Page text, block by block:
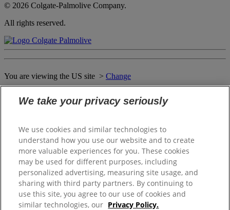
© 2026 Colgate-Palmolive Company.
All rights reserved.
You are viewing the US site > Change
Close
WELCOME TO THE SOFTSOAP
WORLD OF DELIGHTS
Please select your local website
Canada (English)
We take your privacy seriously
We use cookies and similar technologies to
understand how you use our website and to create
more valuable experiences for you. These cookies
may be used for different purposes, including
personalized advertising, measuring site usage, and
sharing with third party partners. By continuing to
use this site, you agree to our use of cookies and
similar technologies, our Privacy Policy.